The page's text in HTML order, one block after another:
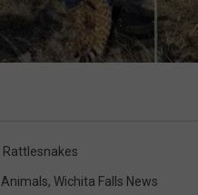
Rattlesnakes
Animals, Wichita Falls News